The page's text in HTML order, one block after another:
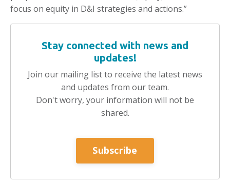
focus on equity in D&I strategies and actions.”
Stay connected with news and
updates!
Join our mailing list to receive the latest news
and updates from our team.
Don't worry, your information will not be
shared.
Subscribe